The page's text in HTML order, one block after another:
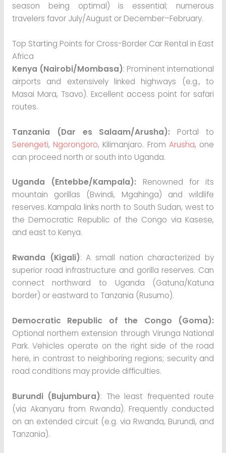
season being optimal) is essential; numerous
travelers favor July/August or December–February.
Top Starting Points for Cross-Border Car Rental in East
Africa
Kenya (Nairobi/Mombasa): Prominent international
airports and extensively linked highways (e.g., to
Masai Mara, Tsavo). Excellent access point for safari
routes.
Tanzania (Dar es Salaam/Arusha): Portal to
Serengeti, Ngorongoro, Kilimanjaro. From Arusha, one
can proceed north or south into Uganda.
Uganda (Entebbe/Kampala): Renowned for its
mountain gorillas (Bwindi, Mgahinga) and wildlife
reserves. Kampala links north to South Sudan, west to
the Democratic Republic of the Congo via Kasese,
and east to Kenya.
Rwanda (Kigali): A small nation characterized by
superior road infrastructure and gorilla reserves. Can
connect northward to Uganda (Gatuna/Katuna
border) or eastward to Tanzania (Rusumo).
Democratic Republic of the Congo (Goma):
Optional northern extension through Virunga National
Park. Vehicles operate on the right side of the road
here, in contrast to neighboring regions; security and
road conditions may provide difficulties.
Burundi (Bujumbura): The least frequented route
(via Akanyaru from Rwanda). Frequently conducted
on an extended circuit (e.g. via Rwanda, Burundi, and
Tanzania).